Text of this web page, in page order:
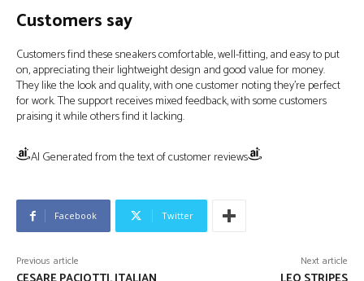
Customers say
Customers find these sneakers comfortable, well-fitting, and easy to put
on, appreciating their lightweight design and good value for money.
They like the look and quality, with one customer noting they’re perfect
for work. The support receives mixed feedback, with some customers
praising it while others find it lacking.
AI Generated from the text of customer reviews
Facebook Twitter
Previous article Next article